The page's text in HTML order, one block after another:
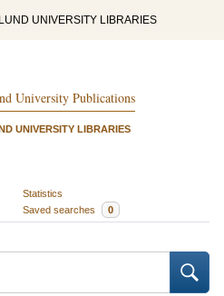
LUND UNIVERSITY LIBRARIES
University Publications
UNIVERSITY LIBRARIES
Statistics
Saved searches 0